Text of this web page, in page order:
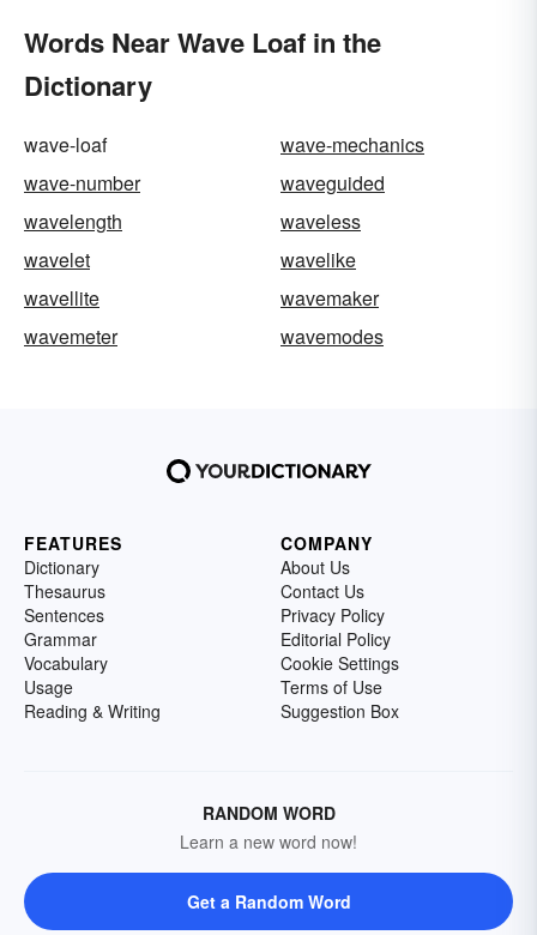
Words Near Wave Loaf in the
Dictionary
wave-loaf
wave-mechanics
wave-number
waveguided
wavelength
waveless
wavelet
wavelike
wavellite
wavemaker
wavemeter
wavemodes
FEATURES
Dictionary
Thesaurus
Sentences
Grammar
Vocabulary
Usage
Reading & Writing
COMPANY
About Us
Contact Us
Privacy Policy
Editorial Policy
Cookie Settings
Terms of Use
Suggestion Box
RANDOM WORD
Learn a new word now!
Get a Random Word